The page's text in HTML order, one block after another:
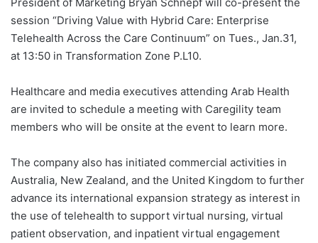
session “Driving Value with Hybrid Care: Enterprise
Telehealth Across the Care Continuum” on Tues., Jan.31,
at 13:50 in Transformation Zone P.L10.
Healthcare and media executives attending Arab Health
are invited to schedule a meeting with Caregility team
members who will be onsite at the event to learn more.
The company also has initiated commercial activities in
Australia, New Zealand, and the United Kingdom to further
advance its international expansion strategy as interest in
the use of telehealth to support virtual nursing, virtual
patient observation, and inpatient virtual engagement